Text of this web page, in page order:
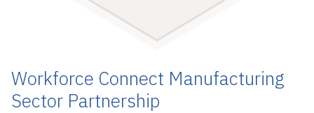
Workforce Connect Manufacturing
Sector Partnership